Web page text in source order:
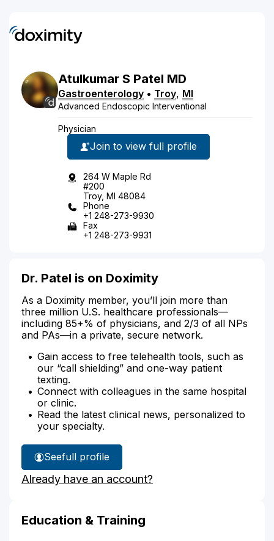
Atulkumar S Patel MD
Gastroenterology • Troy, MI
Advanced Endoscopic Interventional
Physician
Join to view full profile
264 W Maple Rd
#200
Troy, MI 48084
Phone
+1 248-273-9930
Fax
+1 248-273-9931
Dr. Patel is on Doximity
As a Doximity member, you’ll join more than
three million U.S. healthcare professionals—
including 85+% of physicians, and 2/3 of all NPs
and PAs—in a private, secure network.
Gain access to free telehealth tools, such as
our “call shielding” and one-way patient
texting.
Connect with colleagues in the same hospital
or clinic.
Read the latest clinical news, personalized to
your specialty.
See
Dr.
Patel's
full profile
Already have an account?
Education & Training